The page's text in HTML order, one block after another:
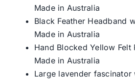
Made in Australia
Black Feather Headband
Made in Australia
Hand Blocked Yellow Felt
Made in Australia
Large lavender